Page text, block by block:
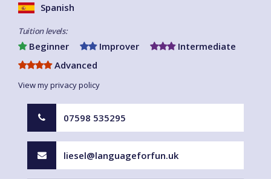
Spanish
Tuition levels:
Beginner Improver
Intermediate
Advanced
View my privacy policy
07598 535295
liesel@languageforfun.uk